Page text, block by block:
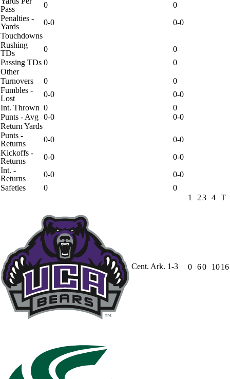
Pass
0
0
Penalties -
Yards
0-0
0-0
Touchdowns
Rushing
TDs
0
0
Passing TDs 0
0
Other
Turnovers
0
0
Fumbles -
Lost
0-0
0-0
Int. Thrown 0
0
Punts - Avg 0-0
0-0
Return Yards
Punts -
Returns
0-0
0-0
Kickoffs -
Returns
0-0
0-0
Int. -
Returns
0-0
0-0
Safeties
0
0
1
23 4 T
Cent. Ark. 1-3 0 60 1016